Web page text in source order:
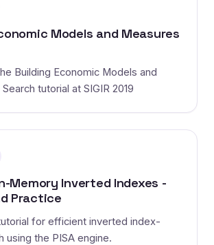
Models and Measures
Building Economic Models and
tutorial at SIGIR 2019
Memory Inverted Indexes -
Practice
for efficient inverted index-
using the PISA engine.